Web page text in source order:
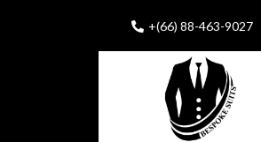
+(66) 88-463-9027